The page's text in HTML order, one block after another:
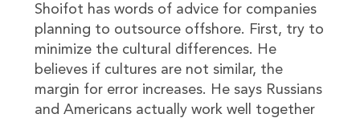
Shoifot has words of advice for companies
planning to outsource offshore. First, try to
minimize the cultural differences. He
believes if cultures are not similar, the
margin for error increases. He says Russians
and Americans actually work well together